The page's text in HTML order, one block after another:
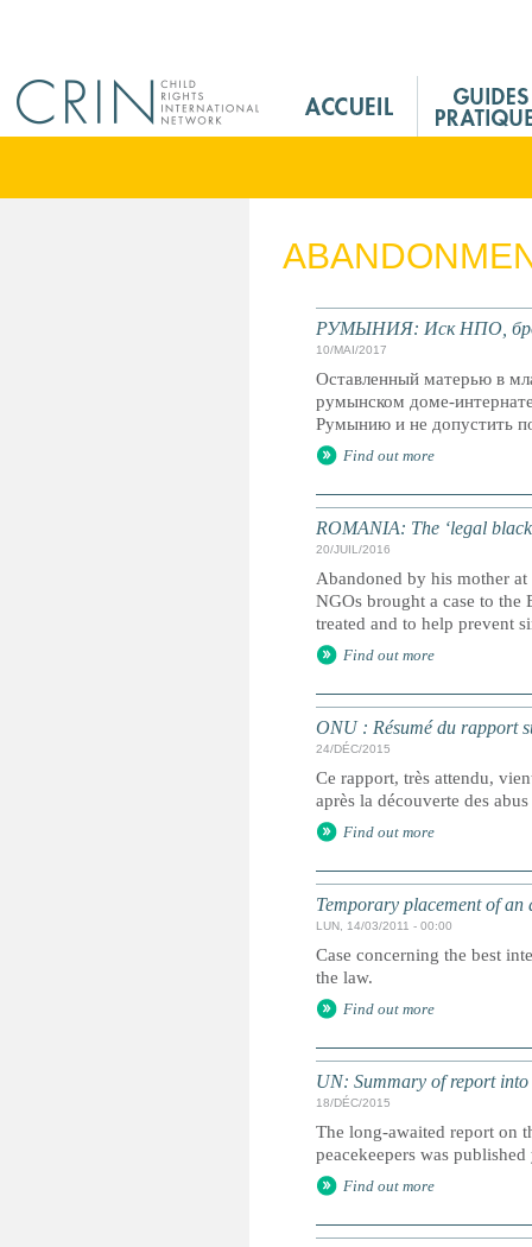
M
n
РУМЫНИЯ: Иск НПО,
10/MAI/2017
Оставленный матерью в
румынском доме-
Румынию и не допустить
Find out more
ROMANIA: The ‘legal
20/JUIL/2016
Abandoned by his mother
NGOs brought a case to
treated and to help prevent
Find out more
ONU : Résumé du rapport
24/DÉC/2015
Ce rapport, très attendu,
après la découverte des
Find out more
Temporary placement of an
LUN, 14/03/2011 - 00:00
Case concerning the best
the law.
Find out more
UN: Summary of report into
18/DÉC/2015
The long-awaited report on
peacekeepers was
Find out more